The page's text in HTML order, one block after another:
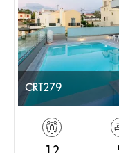
CRT279